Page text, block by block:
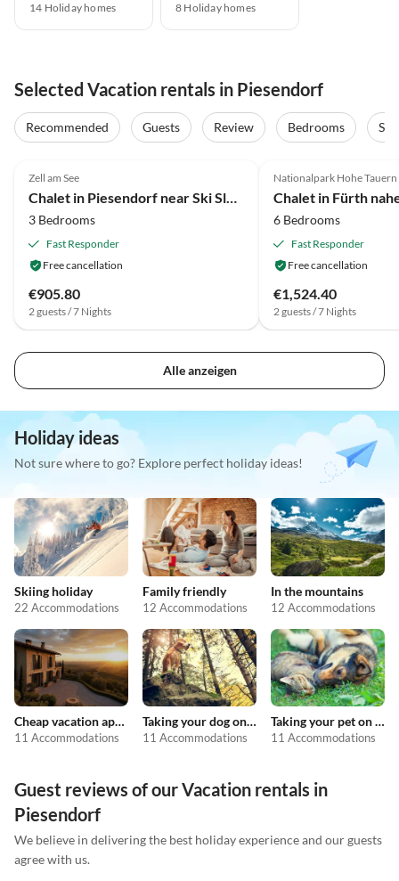
14 Holiday homes 8 Holiday homes
Selected Vacation rentals in Piesendorf
Recommended Guests Review Bedrooms
Zell am See
3 Bedrooms
Fast Responder
Free cancellation
€905.80
2 guests / 7 Nights
Nationalpark Hohe Tauern
6 Bedrooms
Fast Responder
Free cancellation
€1,524.40
2 guests / 7 Nights
Alle anzeigen
Holiday ideas
Not sure where to go? Explore perfect holiday ideas!
Skiing holiday
22 Accommodations
Family friendly
12 Accommodations
In the mountains
12 Accommodations
Cheap vacation apartments
11 Accommodations
Taking your dog on holiday
11 Accommodations
Taking your pet on holiday
11 Accommodations
Guest reviews of our Vacation rentals in
Piesendorf
We believe in delivering the best holiday experience and our guests
agree with us.